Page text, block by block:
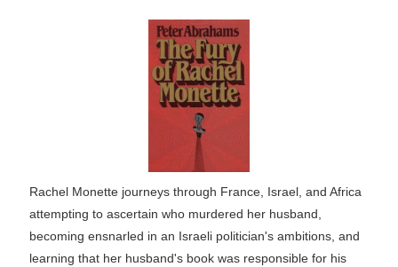
Rachel Monette journeys through France, Israel, and Africa
attempting to ascertain who murdered her husband,
becoming ensnarled in an Israeli politician's ambitions, and
learning that her husband's book was responsible for his